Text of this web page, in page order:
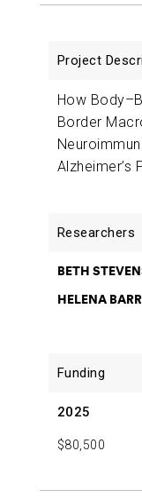
How
Border
Alzheimer’s
BETH
HELENA BARR
2025
$80,500